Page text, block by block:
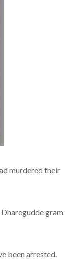
murdered their
gram
been arrested.